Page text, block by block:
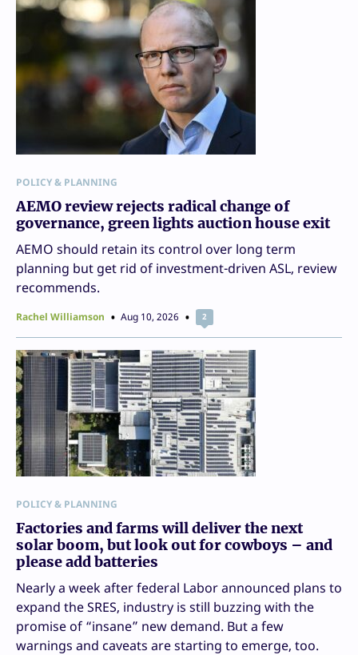
POLICY & PLANNING
AEMO review rejects radical change of
governance, green lights auction house exit
AEMO should retain its control over long term
planning but get rid of investment-driven ASL, review
recommends.
Rachel Williamson Aug 10, 2026 2
POLICY & PLANNING
Factories and farms will deliver the next
solar boom, but look out for cowboys – and
please add batteries
Nearly a week after federal Labor announced plans to
expand the SRES, industry is still buzzing with the
promise of “insane” new demand. But a few
warnings and caveats are starting to emerge, too.